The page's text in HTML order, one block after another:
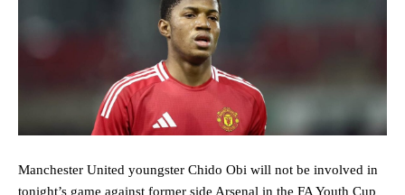
Manchester United youngster Chido Obi will not be involved in
tonight’s game against former side Arsenal in the FA Youth Cup